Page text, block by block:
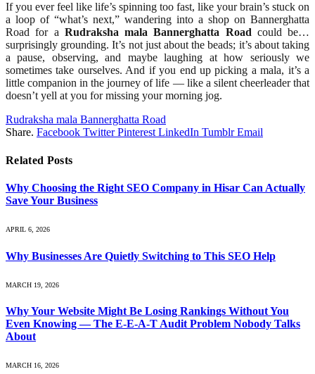
If you ever feel like life’s spinning too fast, like your brain’s stuck on
a loop of “what’s next,” wandering into a shop on Bannerghatta
Road for a Rudraksha mala Bannerghatta Roadcould be…
surprisingly grounding. It’s not just about the beads; it’s about taking
a pause, observing, and maybe laughing at how seriously we
sometimes take ourselves. And if you end up picking a mala, it’s a
little companion in the journey of life — like a silent cheerleader that
doesn’t yell at you for missing your morning jog.
Rudraksha mala Bannerghatta Road
Share. Facebook Twitter Pinterest LinkedIn Tumblr Email
Related Posts
Why Choosing the Right SEO Company in Hisar Can Actually
Save Your Business
APRIL 6, 2026
Why Businesses Are Quietly Switching to This SEO Help
MARCH 19, 2026
Why Your Website Might Be Losing Rankings Without You
Even Knowing — The E-E-A-T Audit Problem Nobody Talks
About
MARCH 16, 2026